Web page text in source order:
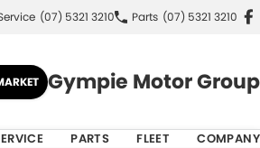
(07) 5321 3210 Parts (07) 5321 3210
Gympie Motor Group
PARTS FLEET COMPANY